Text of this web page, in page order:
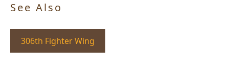
See Also
306th Fighter Wing